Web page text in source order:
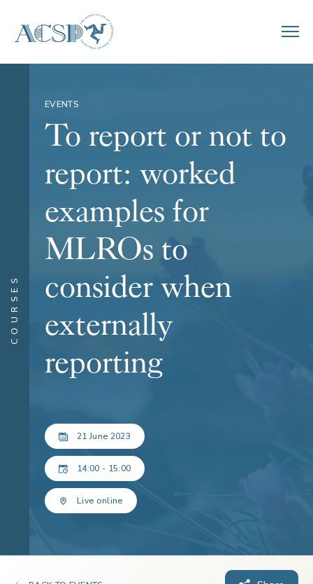
COURSES
EVENTS
To report or not to
report: worked
examples for
MLROs to
consider when
externally
reporting
21 June 2023
14:00 - 15:00
Live online